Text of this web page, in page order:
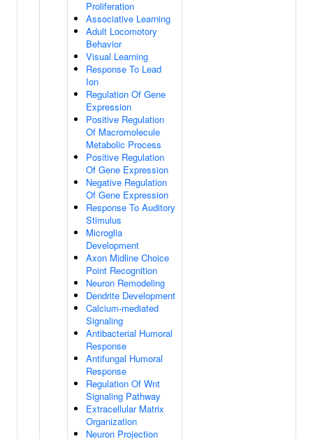
Proliferation
Associative Learning
Adult Locomotory
Behavior
Visual Learning
Response To Lead
Ion
Regulation Of Gene
Expression
Positive Regulation
Of Macromolecule
Metabolic Process
Positive Regulation
Of Gene Expression
Negative Regulation
Of Gene Expression
Response To Auditory
Stimulus
Microglia
Development
Axon Midline Choice
Point Recognition
Neuron Remodeling
Dendrite Development
Calcium-mediated
Signaling
Antibacterial Humoral
Response
Antifungal Humoral
Response
Regulation Of Wnt
Signaling Pathway
Extracellular Matrix
Organization
Neuron Projection